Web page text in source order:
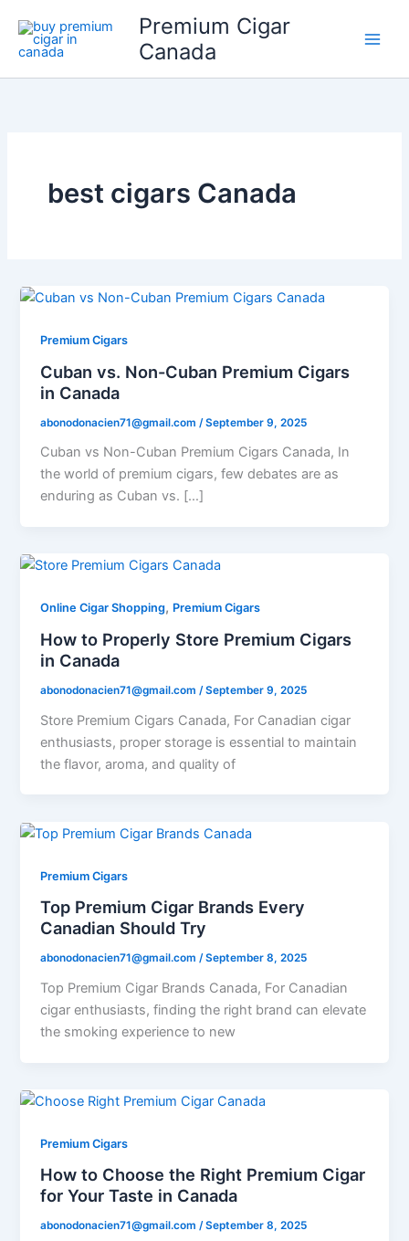
content
Premium Cigar
Canada
best cigars Canada
Premium Cigars
Cuban vs. Non-Cuban Premium Cigars
in Canada
abonodonacien71@gmail.com /September 9, 2025
Cuban vs Non-Cuban Premium Cigars Canada, In
the world of premium cigars, few debates are as
enduring as Cuban vs. […]
Online Cigar Shopping, Premium Cigars
How to Properly Store Premium Cigars
in Canada
abonodonacien71@gmail.com /September 9, 2025
Store Premium Cigars Canada, For Canadian cigar
enthusiasts, proper storage is essential to maintain
the flavor, aroma, and quality of
Premium Cigars
Top Premium Cigar Brands Every
Canadian Should Try
abonodonacien71@gmail.com/September 8, 2025
Top Premium Cigar Brands Canada, For Canadian
cigar enthusiasts, finding the right brand can elevate
the smoking experience to new
Premium Cigars
How to Choose the Right Premium Cigar
for Your Taste in Canada
abonodonacien71@gmail.com/September 8, 2025